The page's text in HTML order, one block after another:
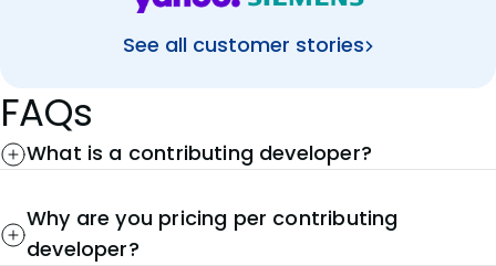
See all customer stories
FAQs
What is a contributing developer?
Why are you pricing per contributing
developer?